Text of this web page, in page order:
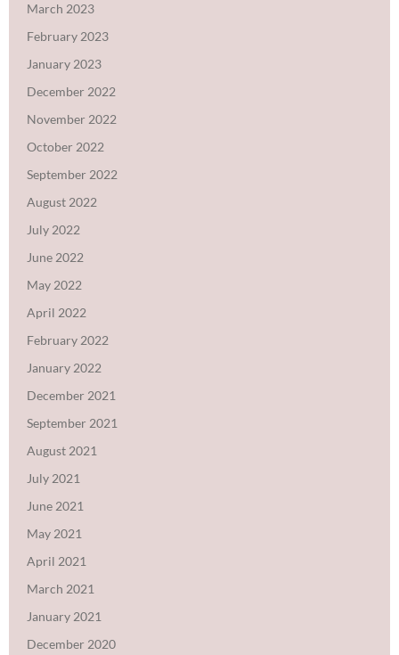
March 2023
February 2023
January 2023
December 2022
November 2022
October 2022
September 2022
August 2022
July 2022
June 2022
May 2022
April 2022
February 2022
January 2022
December 2021
September 2021
August 2021
July 2021
June 2021
May 2021
April 2021
March 2021
January 2021
December 2020